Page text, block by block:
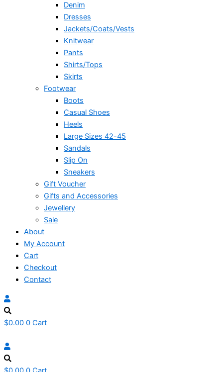
Denim
Dresses
Jackets/Coats/Vests
Knitwear
Pants
Shirts/Tops
Skirts
Footwear
Boots
Casual Shoes
Heels
Large Sizes 42-45
Sandals
Slip On
Sneakers
Gift Voucher
Gifts and Accessories
Jewellery
Sale
About
My Account
Cart
Checkout
Contact
$0.00 0 Cart